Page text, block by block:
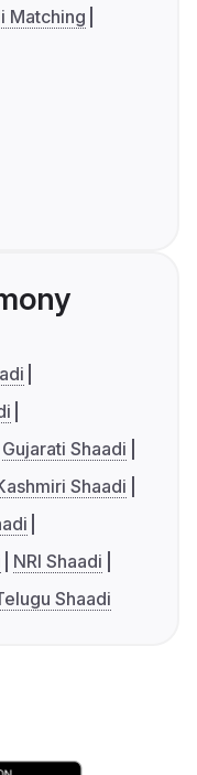
Matching
Gujarati Shaadi
Shaadi
NRI Shaadi
Shaadi